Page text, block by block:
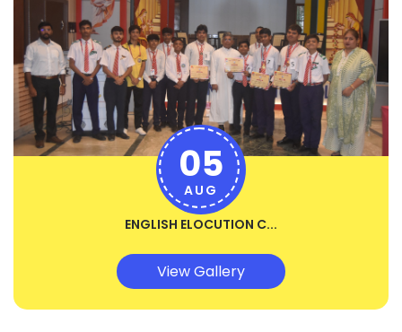
ENGLISH ELOCUTION C...
05
AUG
View Gallery